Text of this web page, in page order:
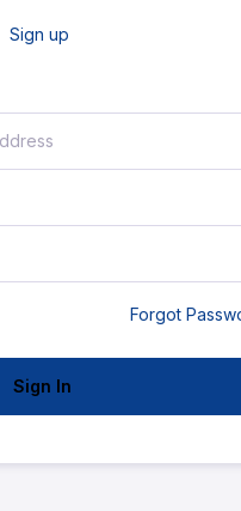
Sign up
Forgot
Sign In